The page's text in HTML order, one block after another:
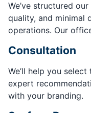
We’ve structured
quality, and minimal
operations. Our
Consultation
We’ll help you
expert
with your branding.